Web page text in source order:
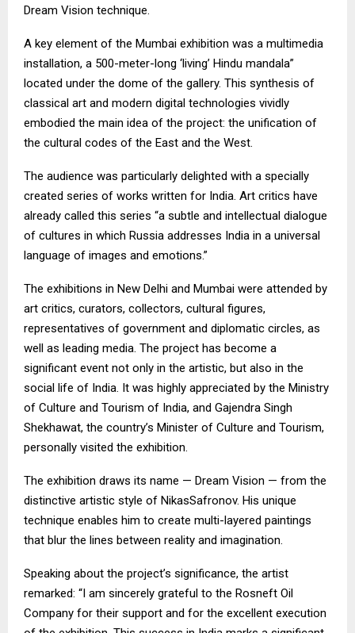
Dream Vision technique.
A key element of the Mumbai exhibition was a multimedia
installation, a 500-meter-long ‘living’ Hindu mandala”
located under the dome of the gallery. This synthesis of
classical art and modern digital technologies vividly
embodied the main idea of the project: the unification of
the cultural codes of the East and the West.
The audience was particularly delighted with a specially
created series of works written for India. Art critics have
already called this series “a subtle and intellectual dialogue
of cultures in which Russia addresses India in a universal
language of images and emotions.”
The exhibitions in New Delhi and Mumbai were attended by
art critics, curators, collectors, cultural figures,
representatives of government and diplomatic circles, as
well as leading media. The project has become a
significant event not only in the artistic, but also in the
social life of India. It was highly appreciated by the Ministry
of Culture and Tourism of India, and Gajendra Singh
Shekhawat, the country’s Minister of Culture and Tourism,
personally visited the exhibition.
The exhibition draws its name — Dream Vision — from the
distinctive artistic style of NikasSafronov. His unique
technique enables him to create multi-layered paintings
that blur the lines between reality and imagination.
Speaking about the project’s significance, the artist
remarked: “I am sincerely grateful to the Rosneft Oil
Company for their support and for the excellent execution